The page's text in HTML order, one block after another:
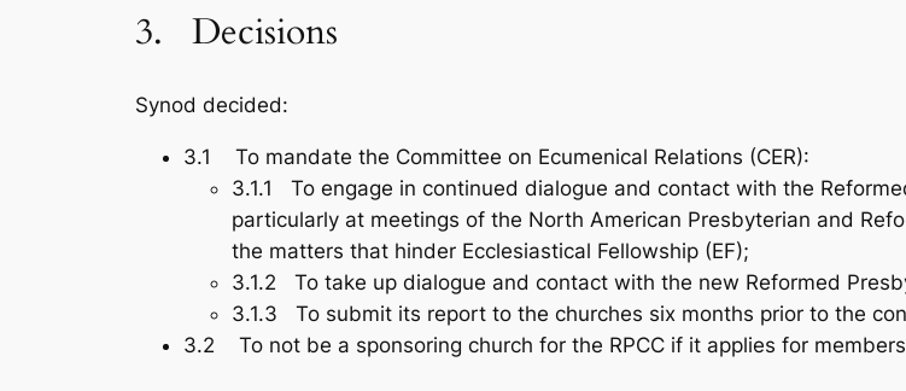
3. Decisions
Synod decided:
3.1 To mandate the Committee on Ecumenical Relations (CER):
3.1.1 To engage in continued dialogue and contact with the
particularly at meetings of the North American Presbyterian and
the matters that hinder Ecclesiastical Fellowship (EF);
3.1.2 To take up dialogue and contact with the new Reformed
3.1.3 To submit its report to the churches six months prior to the
3.2 To not be a sponsoring church for the RPCC if it applies for